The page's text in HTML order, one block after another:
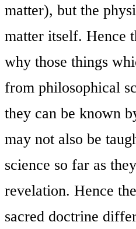
matter), but the
matter itself. Hence
why those things
from philosophical
they can be known
may not also be
science so far as
revelation. Hence
sacred doctrine